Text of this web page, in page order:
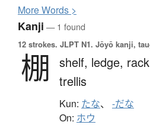
MoreWords >
Kanji — 1 found
12 strokes. JLPT N1. Jōyō kanji,
棚 shelf, ledge,
trellis
Kun: たな、 -だな
On: ホウ